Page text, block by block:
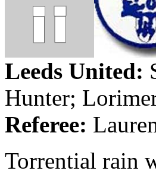
Leeds United:
Hunter;
Referee:
Torrential rain